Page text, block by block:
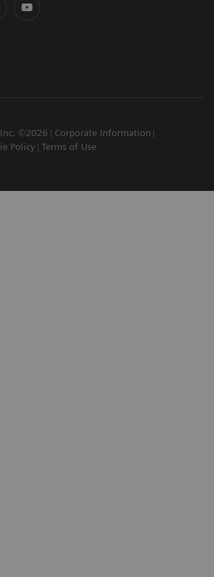
Inc. ©2026
Corporate Information
Policy Terms of Use